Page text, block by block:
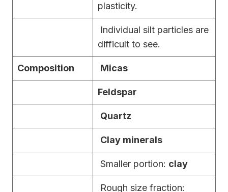
plasticity.
Individual silt particles are
difficult to see.
Composition Micas
Feldspar
Quartz
Clay minerals
Smaller portion: clay
Rough size fraction: